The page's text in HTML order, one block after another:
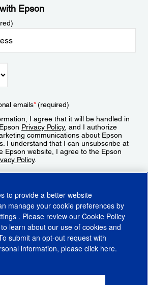
Epson
emails*(required)
I agree that it will be handled in
Privacy Policy, and I authorize
communications about Epson
I understand that I can unsubscribe at
Epson website, I agree to the Epson
Policy.
Privacy RightsCookie PolicyCookie Settings
to provide a better website
manage your cookie preferences by
. Please review our Cookie Policy
to learn about our use of cookies and
submit an opt-out request with
information, please click here.